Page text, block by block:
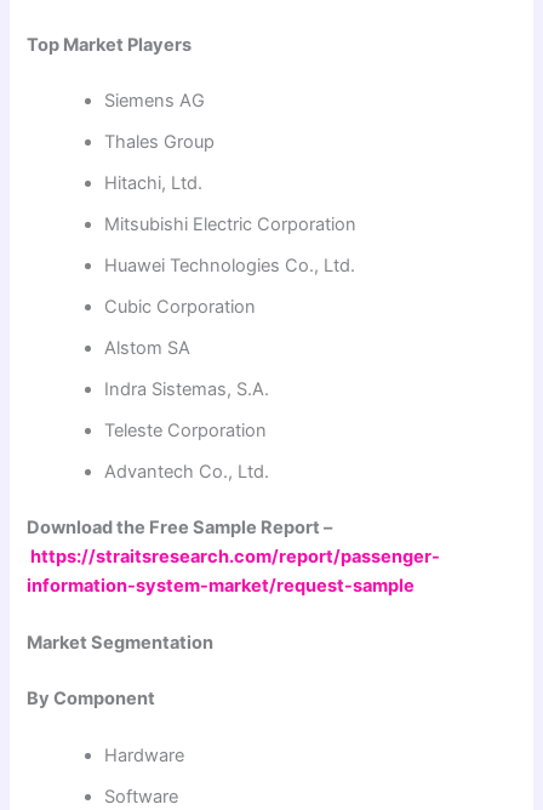
Top Market Players
Siemens AG
Thales Group
Hitachi, Ltd.
Mitsubishi Electric Corporation
Huawei Technologies Co., Ltd.
Cubic Corporation
Alstom SA
Indra Sistemas, S.A.
Teleste Corporation
Advantech Co., Ltd.
Download the Free Sample Report –
https://straitsresearch.com/report/passenger-
information-system-market/request-sample
Market Segmentation
By Component
Hardware
Software